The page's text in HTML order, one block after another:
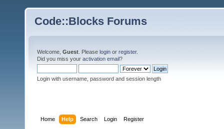
Code::Blocks Forums
Welcome, Guest . Please login or register.
Did you miss your activation email?
Login with username, password and session length
Home Help Search Login Register